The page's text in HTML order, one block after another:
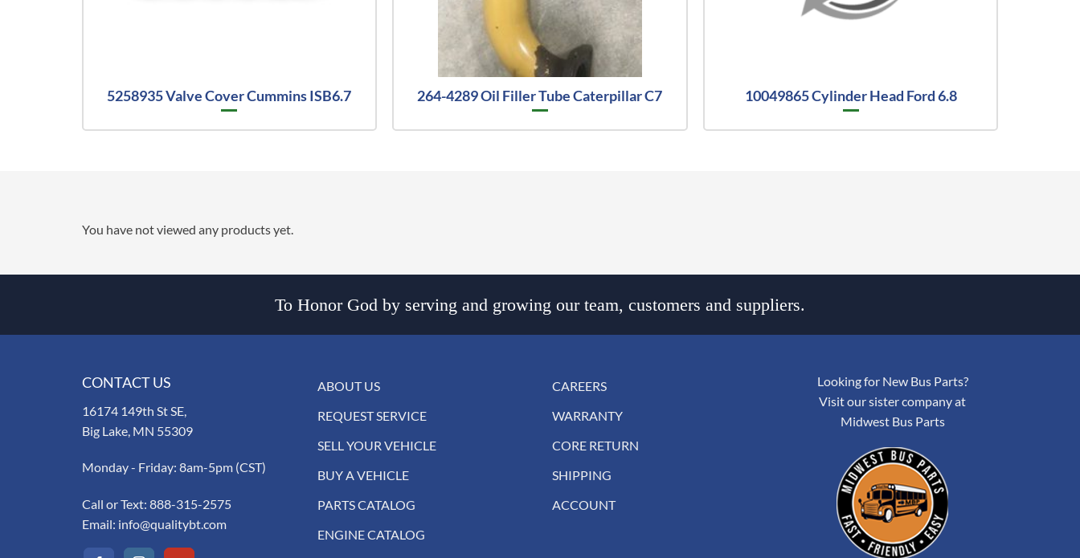
5258935 Valve Cover Cummins ISB6.7 264-4289 Oil Filler Tube Caterpillar C7 10049865 Cylinder Head Ford 6.8
You have not viewed any products yet.
To Honor God by serving and growing our team, customers and suppliers.
CONTACT US
16174 149th St SE,
Big Lake, MN 55309
Monday - Friday: 8am-5pm (CST)
Call or Text: 888-315-2575
Email: info@qualitybt.com
ABOUT US
REQUEST SERVICE
SELL YOUR VEHICLE
BUY A VEHICLE
PARTS CATALOG
ENGINE CATALOG
CAREERS
WARRANTY
CORE RETURN
SHIPPING
ACCOUNT
Looking for New Bus Parts?
Visit our sister company at
Midwest Bus Parts